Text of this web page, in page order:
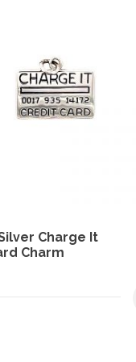
Charge It
Charm